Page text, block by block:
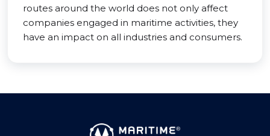
routes around the world does not only affect
companies engaged in maritime activities, they
have an impact on all industries and consumers.